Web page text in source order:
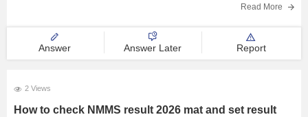
Read More
Answer Answer Later Report
2 Views
How to check NMMS result 2026 mat and set result